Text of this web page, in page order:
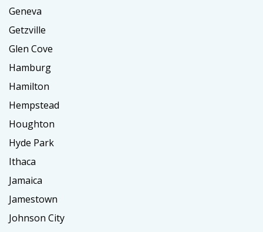
Geneva
Getzville
Glen Cove
Hamburg
Hamilton
Hempstead
Houghton
Hyde Park
Ithaca
Jamaica
Jamestown
Johnson City